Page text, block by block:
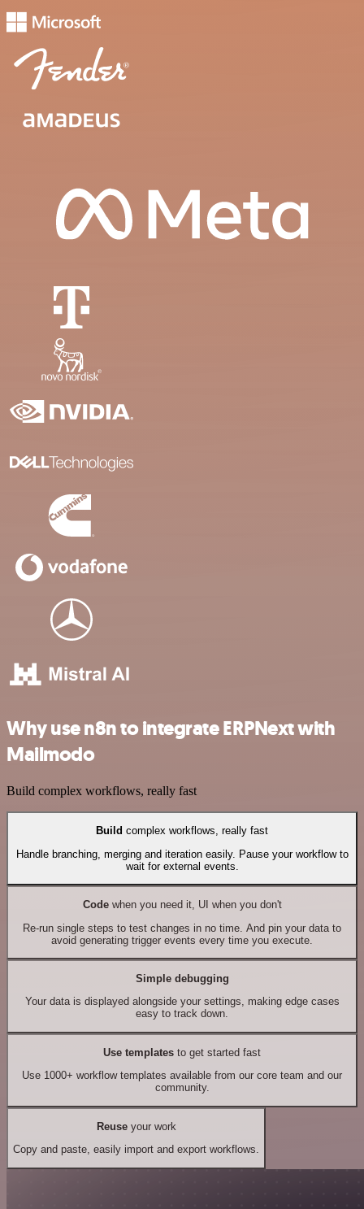
Why use n8n to integrate ERPNext with
Mailmodo
Build complex workflows, really fast
Build complex workflows, really fast
Handle branching, merging and iteration easily. Pause your workflow to
wait for external events.
Codewhen you need it, UI when you don't
Re-run single steps to test changes in no time. And pin your data to
avoid generating trigger events every time you execute.
Simple debugging
Your data is displayed alongside your settings, making edge cases
easy to track down.
Use templates to get started fast
Use 1000+ workflow templates available from our core team and our
community.
Reuseyour work
Copy and paste, easily import and export workflows.